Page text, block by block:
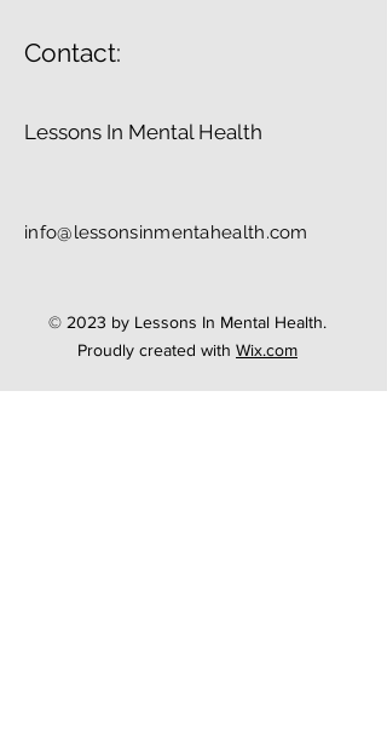
Contact:
Lessons In Mental Health
info@lessonsinmentahealth.com
© 2023 by Lessons In Mental Health.
Proudly created with Wix.com